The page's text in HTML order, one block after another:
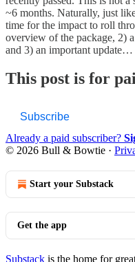
~6 months. Naturally, just
time for the impact to roll
overview of the package, 2)
and 3) an important update…
This post is for
Subscribe
Already a paid subscriber?
© 2026 Bull & Bowtie ·
Start your Substack
Get the app
Substack is the home for